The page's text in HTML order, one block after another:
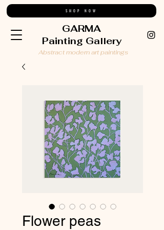
GARMA
Painting Gallery
SHOP NOW
Abstract modern art paintings
Flower peas